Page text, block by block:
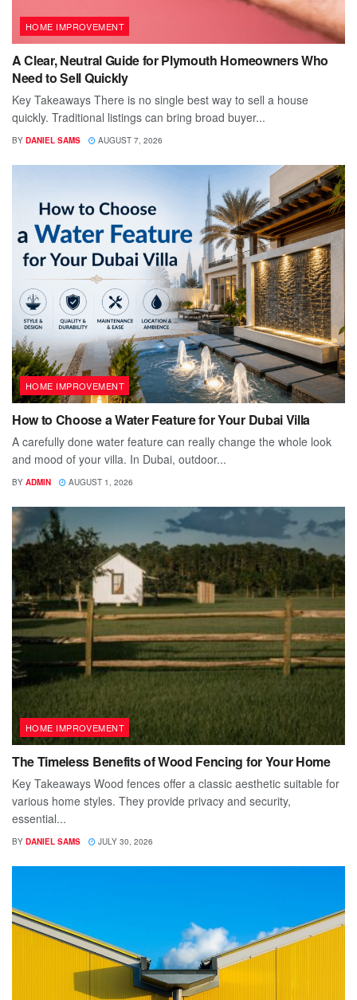
HOME IMPROVEMENT
A Clear, Neutral Guide for Plymouth Homeowners Who
Need to Sell Quickly
Key Takeaways There is no single best way to sell a house
quickly. Traditional listings can bring broad buyer...
BY DANIEL SAMS AUGUST 7, 2026
HOME IMPROVEMENT
How to Choose a Water Feature for Your Dubai Villa
A carefully done water feature can really change the whole look
and mood of your villa. In Dubai, outdoor...
BY ADMIN AUGUST 1, 2026
HOME IMPROVEMENT
The Timeless Benefits of Wood Fencing for Your Home
Key Takeaways Wood fences offer a classic aesthetic suitable for
various home styles. They provide privacy and security,
essential...
BY DANIEL SAMS JULY 30, 2026